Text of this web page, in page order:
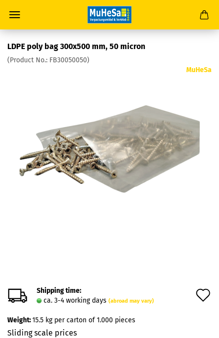
LDPE poly bag 300x500 mm, 50 micron
(Product No.: FB30050050)
MuHeSa
Shipping time:
ca. 3-4 working days (abroad may vary)
Weight:15.5 kg per carton of 1.000 pieces
Sliding scale prices